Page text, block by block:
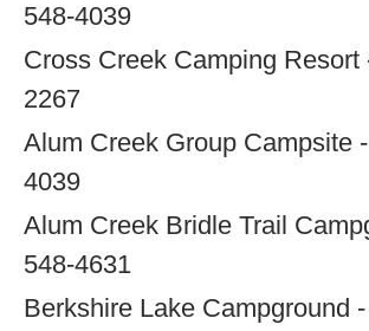
548-4039
Cross Creek Camping Resort
2267
Alum Creek Group Campsite
4039
Alum Creek Bridle Trail
548-4631
Berkshire Lake Campground